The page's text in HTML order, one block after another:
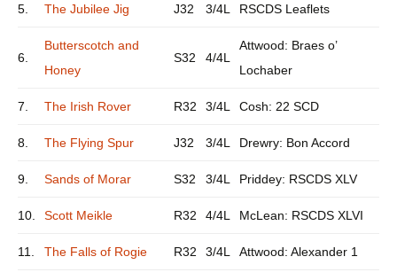
5. The Jubilee Jig J32 3/4L RSCDS Leaflets
6.
Butterscotch and
Honey
S32 4/4L
Attwood: Braes o’
Lochaber
7. The Irish Rover R32 3/4L Cosh: 22 SCD
8. The Flying Spur J32 3/4L Drewry: Bon Accord
9. Sands of Morar S32 3/4L Priddey: RSCDS XLV
10. Scott Meikle R32 4/4L McLean: RSCDS XLVI
11. The Falls of Rogie R32 3/4L Attwood: Alexander 1